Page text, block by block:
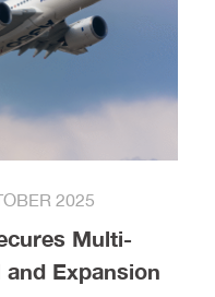
2025
Multi-
Expansion